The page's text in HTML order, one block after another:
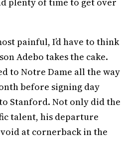
painful, I’d have to think
Adebo takes the cake.
to Notre Dame all the way
before signing day
Stanford. Not only did the
talent, his departure
at cornerback in the